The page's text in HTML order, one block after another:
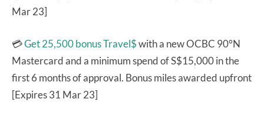
Mar 23]
💳Get 25,500 bonus Travel$with a new OCBC 90°N
Mastercard and a minimum spend of S$15,000 in the
first 6 months of approval. Bonus miles awarded upfront
[Expires 31 Mar 23]